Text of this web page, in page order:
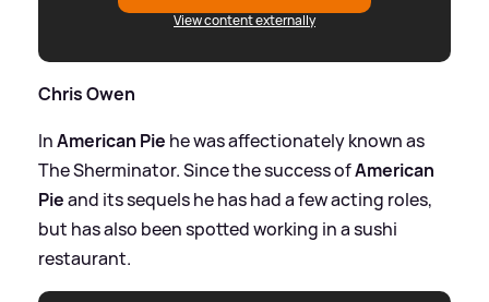
View content externally
Chris Owen
InAmerican Pie he was affectionately known as
The Sherminator. Since the success ofAmerican
Pieand its sequels he has had a few acting roles,
but has also been spotted working in a sushi
restaurant.